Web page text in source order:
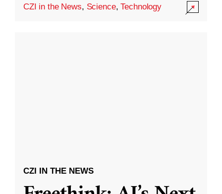
CZI in the News, Science,Technology
CZI IN THE NEWS